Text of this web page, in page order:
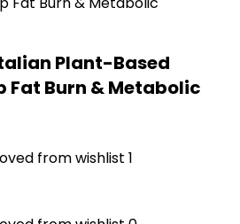
Plant-Based
Fat Burn & Metabolic
from wishlist 1